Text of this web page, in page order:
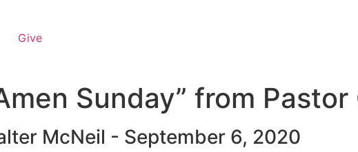
Give
Sunday” from
McNeil - September 6, 2020